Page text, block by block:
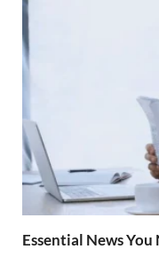
Essential News